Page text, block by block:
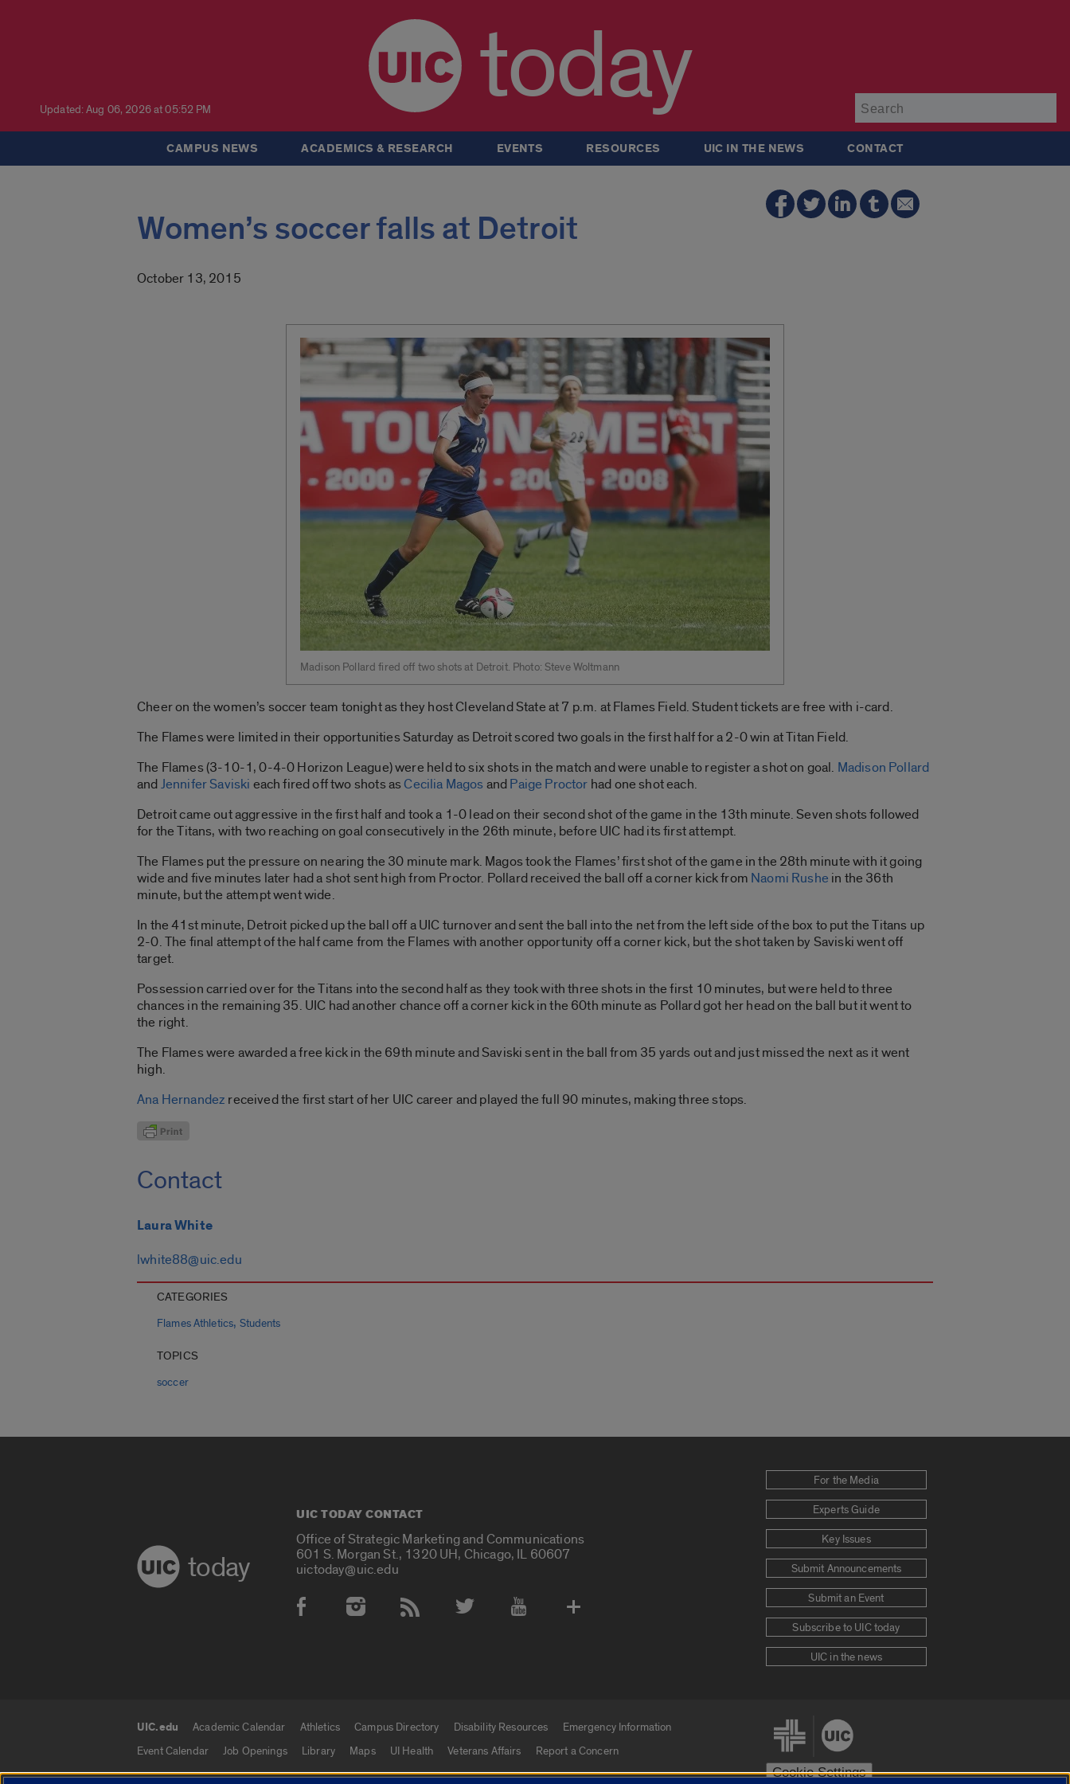
Updated: Aug 06, 2026 at 05:52 PM today
CAMPUS NEWS ACADEMICS & RESEARCH EVENTS RESOURCES UIC IN THE NEWS CONTACT
Women’s soccer falls at Detroit
October 13, 2015
Madison Pollard fired off two shots at Detroit. Photo: Steve Woltmann
Cheer on the women’s soccer team tonight as they host Cleveland State at 7 p.m. at Flames Field. Student tickets are free with i-card.
The Flames were limited in their opportunities Saturday as Detroit scored two goals in the first half for a 2-0 win at Titan Field.
The Flames (3-10-1, 0-4-0 Horizon League) were held to six shots in the match and were unable to register a shot on goal. Madison Pollard
andJennifer Saviski each fired off two shots asCecilia MagosandPaige Proctor had one shot each.
Detroit came out aggressive in the first half and took a 1-0 lead on their second shot of the game in the 13th minute. Seven shots followed
for the Titans, with two reaching on goal consecutively in the 26th minute, before UIC had its first attempt.
The Flames put the pressure on nearing the 30 minute mark. Magos took the Flames’ first shot of the game in the 28th minute with it going
wide and five minutes later had a shot sent high from Proctor. Pollard received the ball off a corner kick from Naomi Rushe in the 36th
minute, but the attempt went wide.
In the 41st minute, Detroit picked up the ball off a UIC turnover and sent the ball into the net from the left side of the box to put the Titans up
2-0. The final attempt of the half came from the Flames with another opportunity off a corner kick, but the shot taken by Saviski went off
target.
Possession carried over for the Titans into the second half as they took with three shots in the first 10 minutes, but were held to three
chances in the remaining 35. UIC had another chance off a corner kick in the 60th minute as Pollard got her head on the ball but it went to
the right.
The Flames were awarded a free kick in the 69th minute and Saviski sent in the ball from 35 yards out and just missed the next as it went
high.
Ana Hernandez received the first start of her UIC career and played the full 90 minutes, making three stops.
Contact
Laura White
lwhite88@uic.edu
CATEGORIES
Flames Athletics, Students
TOPICS
soccer
today
UIC TODAY CONTACT
Office of Strategic Marketing and Communications
601 S. Morgan St., 1320 UH, Chicago, IL 60607
uictoday@uic.edu
Social Media Accounts
For the Media
Experts Guide
Key Issues
Submit Announcements
Submit an Event
Subscribe to UIC today
UIC in the news
UIC.edu links
UIC.edu Academic Calendar Athletics Campus Directory Disability Resources
Emergency Information
Event Calendar
Job Openings Library Maps UI Health Veterans Affairs Report a Concern
Cookie Settings